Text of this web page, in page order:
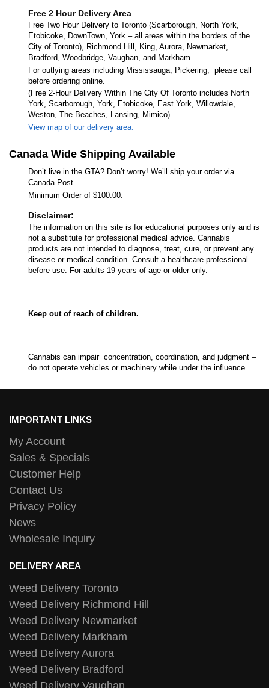
Free 2 Hour Delivery Area
Free Two Hour Delivery to Toronto (Scarborough, North York,
Etobicoke, DownTown, York – all areas within the borders of the
City of Toronto), Richmond Hill, King, Aurora, Newmarket,
Bradford, Woodbridge, Vaughan, and Markham.
For outlying areas including Mississauga, Pickering, please call
before ordering online.
(Free 2-Hour Delivery Within The City Of Toronto includes North
York, Scarborough, York, Etobicoke, East York, Willowdale,
Weston, The Beaches, Lansing, Mimico)
View map of our delivery area.
Canada Wide Shipping Available
Don’t live in the GTA? Don’t worry! We’ll ship your order via
Canada Post.
Minimum Order of $100.00.
Disclaimer:
The information on this site is for educational purposes only and is
not a substitute for professional medical advice. Cannabis
products are not intended to diagnose, treat, cure, or prevent any
disease or medical condition. Consult a healthcare professional
before use. For adults 19 years of age or older only.
Keep out of reach of children.
Cannabis can impair concentration, coordination, and judgment –
do not operate vehicles or machinery while under the influence.
IMPORTANT LINKS
My Account
Sales & Specials
Customer Help
Contact Us
Privacy Policy
News
Wholesale Inquiry
DELIVERY AREA
Weed Delivery Toronto
Weed Delivery Richmond Hill
Weed Delivery Newmarket
Weed Delivery Markham
Weed Delivery Aurora
Weed Delivery Bradford
Weed Delivery Vaughan